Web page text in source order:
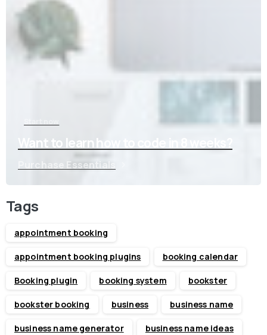
Want to learn how to code in 8 weeks?
Purchase Essentials
Tags
appointment booking
appointment booking plugins booking calendar
Booking plugin booking system bookster
bookster booking business business name
business name generator business name ideas